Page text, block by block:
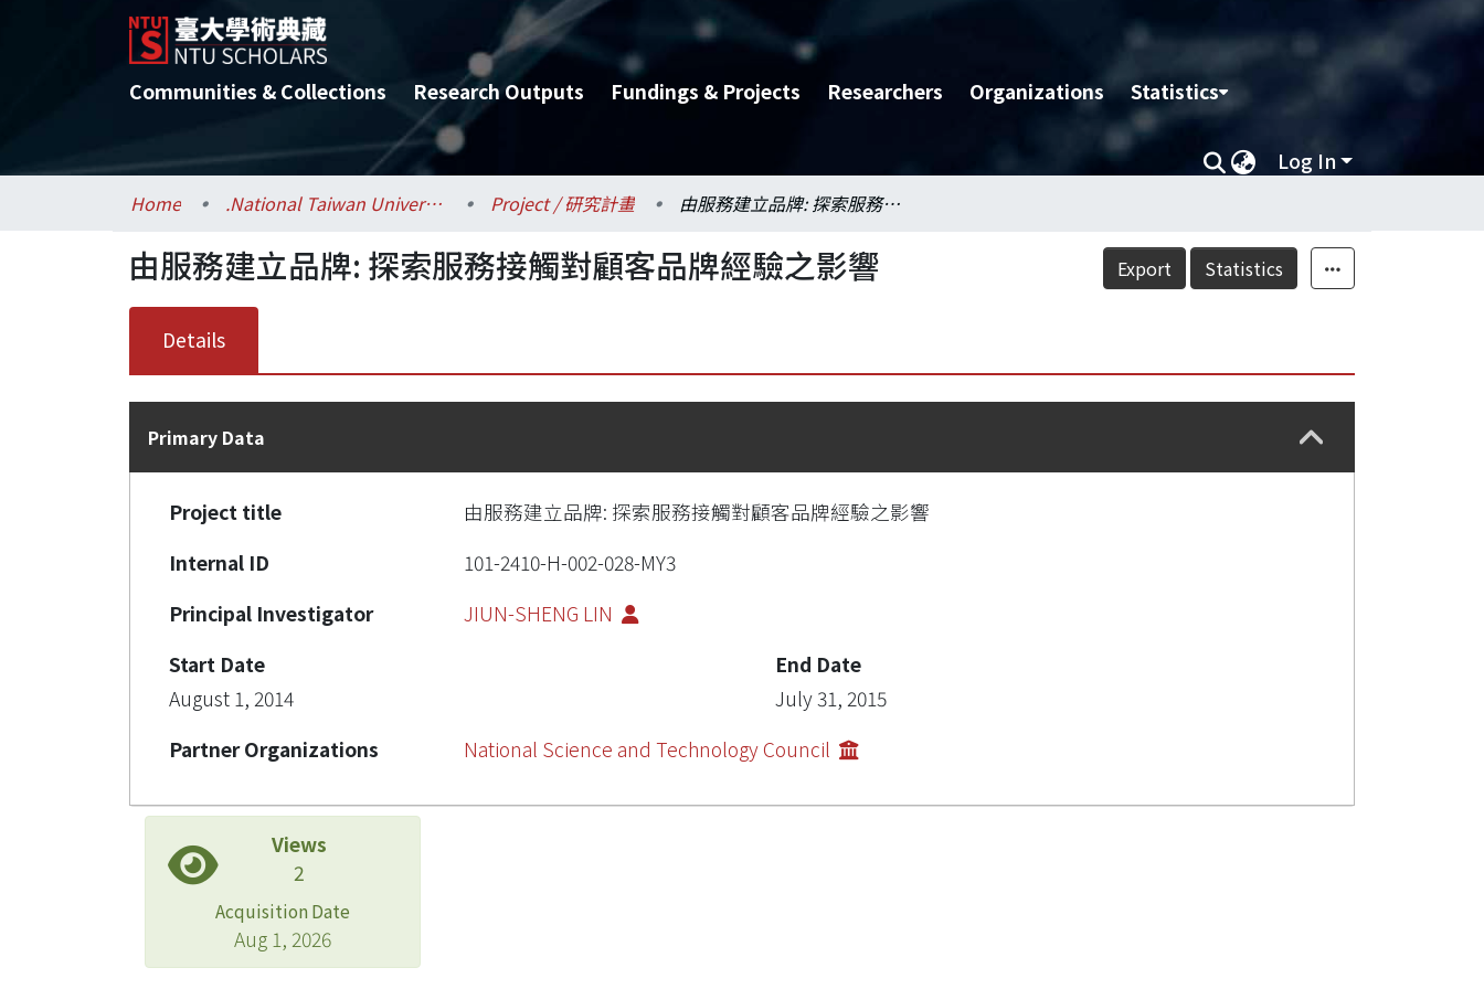
Communities & Collections Research Outputs Fundings & Projects Researchers Organizations Statistics
Log In
Home .National Taiwan University / 國立臺灣大學 Project / 研究計畫 由服務建立品牌: 探索服務接觸對顧客品牌經驗之影響
Export Statistics
由服務建立品牌: 探索服務接觸對顧客品牌經驗之影響
Details
Primary Data
Project title
由服務建立品牌: 探索服務接觸對顧客品牌經驗之影響
Internal ID
101-2410-H-002-028-MY3
Principal Investigator
JIUN-SHENG LIN
Start Date
August 1, 2014
End Date
July 31, 2015
Partner Organizations
National Science and Technology Council
Views
2
Acquisition Date
Aug 1, 2026